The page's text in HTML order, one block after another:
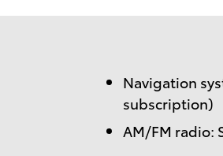
Navigation
subscription)
AM/FM radio: